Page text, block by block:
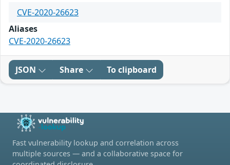
CVE-2020-26623
Aliases
CVE-2020-26623
JSON Share To clipboard
Fast vulnerability lookup and correlation across
multiple sources — and a collaborative space for